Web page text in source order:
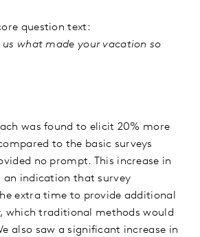
question text:
what made your vacation so
was found to elicit 20% more
to the basic surveys
no prompt. This increase in
an indication that survey
extra time to provide additional
which traditional methods would
also saw a significant increase in